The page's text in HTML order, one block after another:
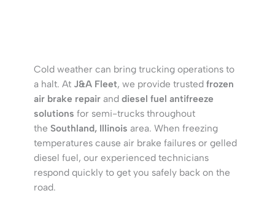
Cold weather can bring trucking operations to
a halt. At J&A Fleet, we provide trusted frozen
air brake repair and diesel fuel antifreeze
solutions for semi-trucks throughout
the Southland, Illinois area. When freezing
temperatures cause air brake failures or gelled
diesel fuel, our experienced technicians
respond quickly to get you safely back on the
road.